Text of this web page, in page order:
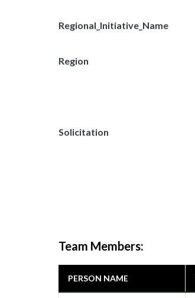
Regional_Initiative_Name
Region
Solicitation
Team Members:
PERSON NAME